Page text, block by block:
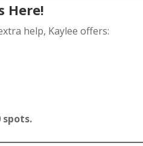
Here!
help, Kaylee offers:
spots.